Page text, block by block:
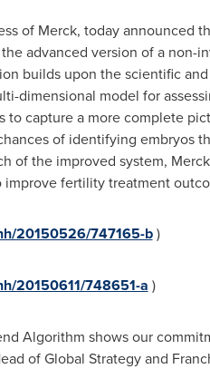
of Merck, today announced
advanced version of a non-
builds upon the scientific
dimensional model for
to capture a more complete
of identifying embryos
of the improved system,
fertility treatment
20150526/747165-b)
20150611/748651-a )
Algorithm shows our
of Global Strategy and